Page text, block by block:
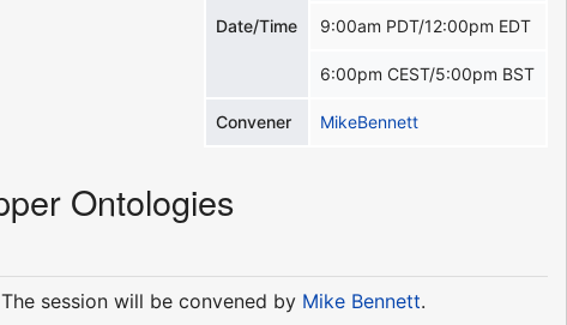
Date/Time 9:00am PDT/12:00pm EDT
6:00pm CEST/5:00pm BST
Convener MikeBennett
Ontologies
session will be convened by Mike Bennett.